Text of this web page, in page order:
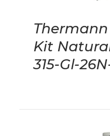
Kit
315-Gl-